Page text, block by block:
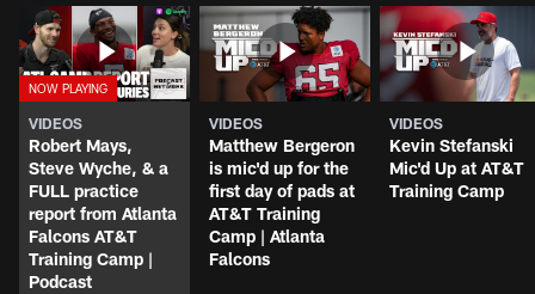
VIDEOS
Robert Mays,
Steve Wyche, & a
FULL practice
report from Atlanta
Falcons AT&T
Training Camp |
Podcast
VIDEOS
Matthew Bergeron
is mic'd up for the
first day of pads at
AT&T Training
Camp | Atlanta
Falcons
VIDEOS
Kevin Stefanski
Mic'd Up at AT&T
Training Camp